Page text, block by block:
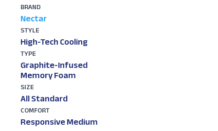
BRAND
Nectar
STYLE
High-Tech Cooling
TYPE
Graphite-Infused
Memory Foam
SIZE
All Standard
COMFORT
Responsive Medium